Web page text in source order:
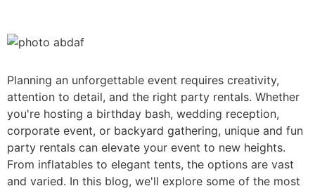
Planning an unforgettable event requires creativity,
attention to detail, and the right party rentals. Whether
you're hosting a birthday bash, wedding reception,
corporate event, or backyard gathering, unique and fun
party rentals can elevate your event to new heights.
From inflatables to elegant tents, the options are vast
and varied. In this blog, we'll explore some of the most